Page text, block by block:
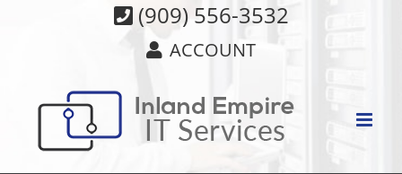
(909) 556-3532
ACCOUNT